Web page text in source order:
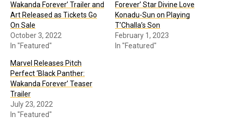
Wakanda Forever’ Trailer and
Art Released as Tickets Go
On Sale
October 3, 2022
In "Featured"
Forever’ Star Divine Love
Konadu-Sun on Playing
T’Challa’s Son
February 1, 2023
In "Featured"
Marvel Releases Pitch
Perfect ‘Black Panther:
Wakanda Forever’ Teaser
Trailer
July 23, 2022
In "Featured"